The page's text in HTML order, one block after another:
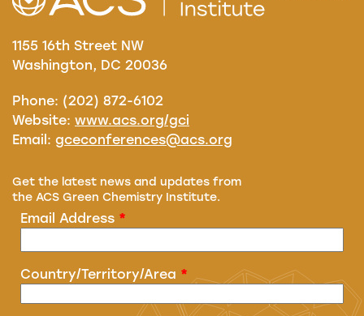
1155 16th Street NW
Washington, DC 20036
Phone: (202) 872-6102
Website: www.acs.org/gci
Email: gceconferences@acs.org
Get the latest news and updates from
the ACS Green Chemistry Institute.
Email Address *
Country/Territory/Area *